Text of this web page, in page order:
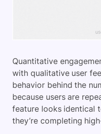
Quantitative
with qualitative user
behavior behind the
because users are
feature looks identical
they’re completing